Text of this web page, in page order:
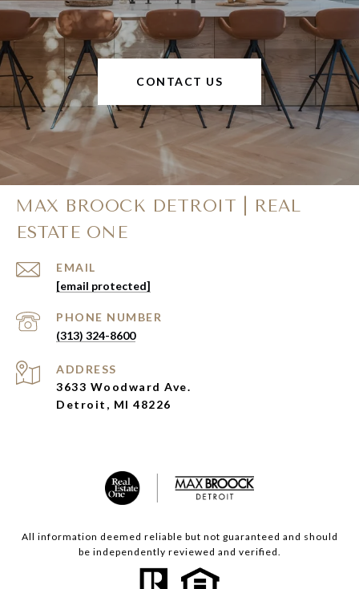
CONTACT US
MAX BROOCK DETROIT | REAL
ESTATE ONE
EMAIL
[email protected]
PHONE NUMBER
(313) 324-8600
ADDRESS
3633 Woodward Ave.
Detroit, MI 48226
All information deemed reliable but not guaranteed and should
be independently reviewed and verified.